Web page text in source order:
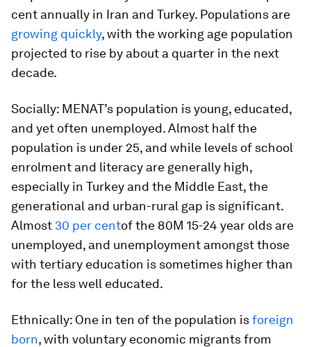
cent annually in Iran and Turkey. Populations are
growing quickly, with the working age population
projected to rise by about a quarter in the next
decade.
Socially: MENAT’s population is young, educated,
and yet often unemployed. Almost half the
population is under 25, and while levels of school
enrolment and literacy are generally high,
especially in Turkey and the Middle East, the
generational and urban-rural gap is significant.
Almost 30 per centof the 80M 15-24 year olds are
unemployed, and unemployment amongst those
with tertiary education is sometimes higher than
for the less well educated.
Ethnically: One in ten of the population isforeign
born, with voluntary economic migrants from